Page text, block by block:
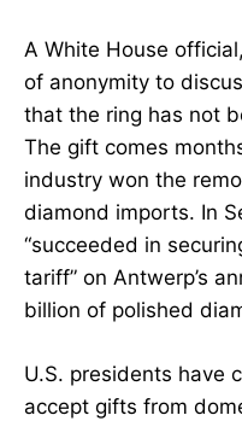
A White House
of anonymity to
that the ring has not
The gift comes
industry won the
diamond imports. In
“succeeded in
tariff” on Antwerp’s
billion of polished
U.S. presidents have
accept gifts from